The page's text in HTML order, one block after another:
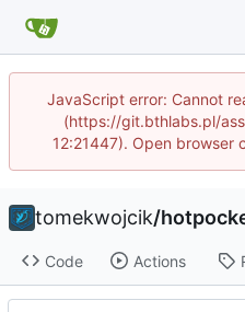
JavaScript error: Cannot
(https://git.bthlabs.pl/
12:21447). Open browser
tomekwojcik/
Code Actions